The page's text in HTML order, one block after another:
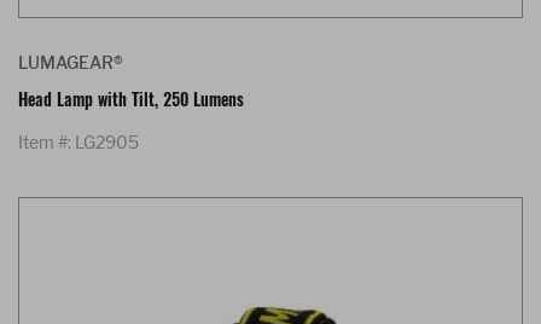
LUMAGEAR®
Head Lamp with Tilt, 250 Lumens
Item #: LG2905